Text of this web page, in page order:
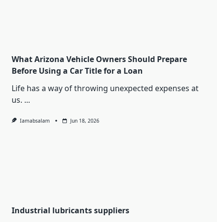
What Arizona Vehicle Owners Should Prepare
Before Using a Car Title for a Loan
Life has a way of throwing unexpected expenses at
us. ...
Iamabsalam Jun 18, 2026
Industrial lubricants suppliers